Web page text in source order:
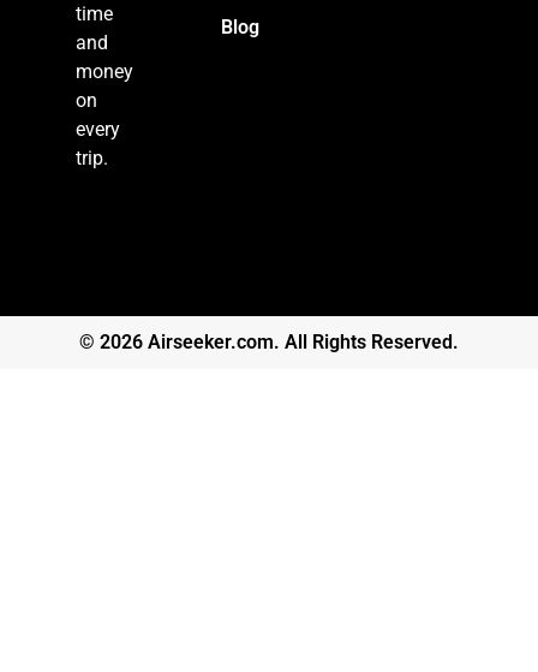
time
and
money
on
every
trip.
Blog
© 2026 Airseeker.com. All Rights Reserved.